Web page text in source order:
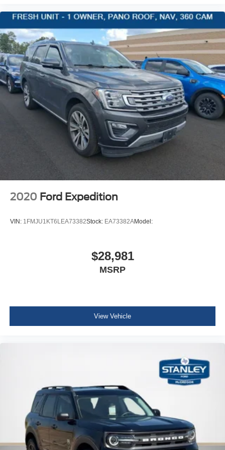
Compass
Power Fuel Flap Locking Type
Remote Releases -Inc: Power Fuel
Cruise Control w/Steering Wheel Controls
HVAC -inc: Auxiliary Rear Heater, Headliner/Pillar
Ducts and Console Ducts
Illuminated Locking Glove Box
Driver foot rest
Interior Trim -inc: Metal-Look Interior Accents
Full Cloth Headliner
Urethane Gear Shifter Material
Rear View Auto Dim Mirror
Full Floor Console w/Covered Storage, Mini Overhead
Fade-To-Off Interior Lighting
Full Carpet Floor Covering -inc: Carpet Front And Rear
Cargo Area Concealed Storage
Driver Information Center
Redundant Digital Speedometer
Outside Temp Gauge
Digital/Analog Appearance
Manual Anti-Whiplash w/Tilt Front Head Restraints and
2020 Ford Expedition
VIN: 1FMJU1KT6LEA73382Stock: EA73382AModel:
$28,981
MSRP
View Vehicle